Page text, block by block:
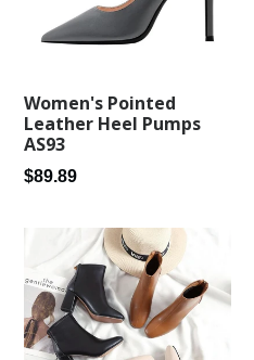
Women's Pointed
Leather Heel Pumps
AS93
Regular
$89.89